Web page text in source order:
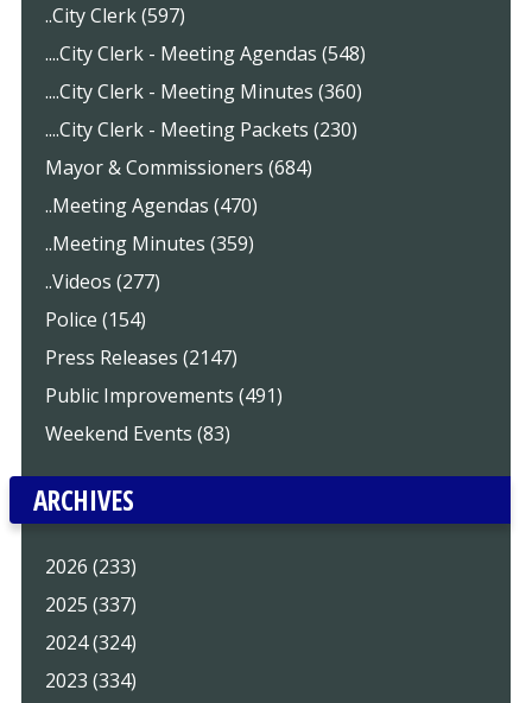
..City Clerk (597)
....City Clerk - Meeting Agendas (548)
....City Clerk - Meeting Minutes (360)
....City Clerk - Meeting Packets (230)
Mayor & Commissioners (684)
..Meeting Agendas (470)
..Meeting Minutes (359)
..Videos (277)
Police (154)
Press Releases (2147)
Public Improvements (491)
Weekend Events (83)
ARCHIVES
2026 (233)
2025 (337)
2024 (324)
2023 (334)